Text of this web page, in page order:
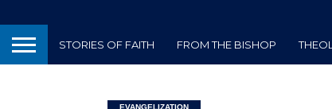
STORIES OF FAITH FROM THE BISHOP
EVANGELIZATION